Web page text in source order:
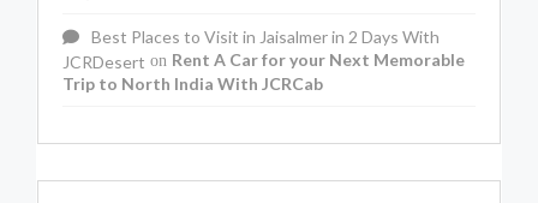
Best Places to Visit in Jaisalmer in 2 Days With
JCRDesert on Rent A Car for your Next Memorable
Trip to North India With JCRCab